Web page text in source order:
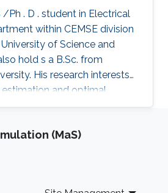
future research
at the end of the
/Ph . D . student in Electrical
within CEMSE division
of Science and
hold s a B.Sc. from
His research interests
estimation and optimal
differential algebraic
both membrane distillation
(MaS)